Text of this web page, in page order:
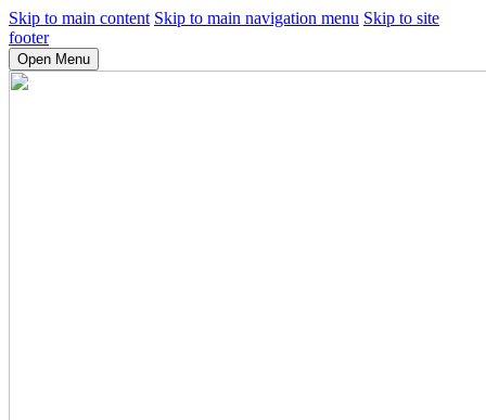
Skip to main content Skip to main navigation menu Skip to site
footer
Open Menu